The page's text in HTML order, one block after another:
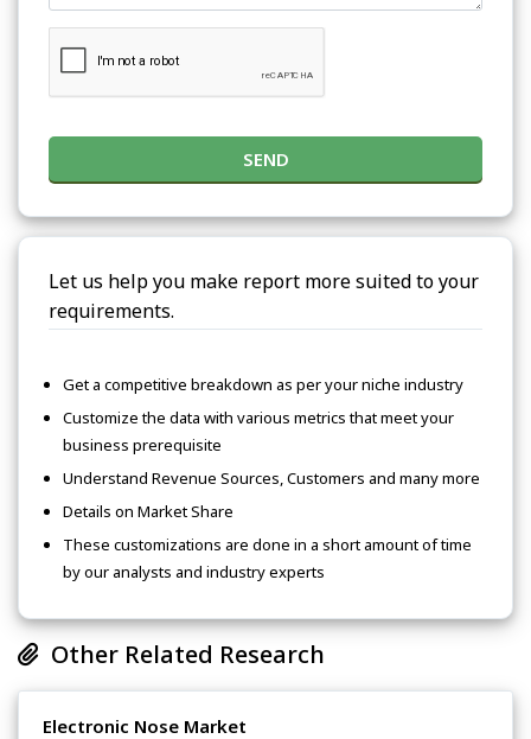
SEND
Let us help you make report more suited to your
requirements.
Get a competitive breakdown as per your niche industry
Customize the data with various metrics that meet your
business prerequisite
Understand Revenue Sources, Customers and many more
Details on Market Share
These customizations are done in a short amount of time
by our analysts and industry experts
Other Related Research
Electronic Nose Market